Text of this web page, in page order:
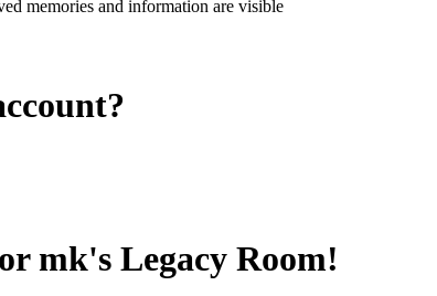
memories and information are visible
mk's Legacy Room!